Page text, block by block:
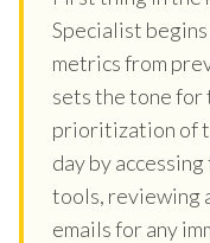
Specialist
metrics from
sets the tone for
prioritization of
day by
tools, reviewing
emails for any